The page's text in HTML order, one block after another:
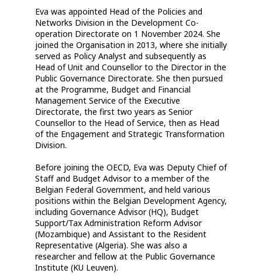
Eva was appointed Head of the Policies and
Networks Division in the Development Co-
operation Directorate on 1 November 2024. She
joined the Organisation in 2013, where she initially
served as Policy Analyst and subsequently as
Head of Unit and Counsellor to the Director in the
Public Governance Directorate. She then pursued
at the Programme, Budget and Financial
Management Service of the Executive
Directorate, the first two years as Senior
Counsellor to the Head of Service, then as Head
of the Engagement and Strategic Transformation
Division.
Before joining the OECD, Eva was Deputy Chief of
Staff and Budget Advisor to a member of the
Belgian Federal Government, and held various
positions within the Belgian Development Agency,
including Governance Advisor (HQ), Budget
Support/Tax Administration Reform Advisor
(Mozambique) and Assistant to the Resident
Representative (Algeria). She was also a
researcher and fellow at the Public Governance
Institute (KU Leuven).